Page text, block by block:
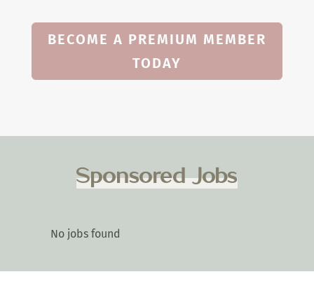
BECOME A PREMIUM MEMBER
TODAY
Sponsored Jobs
No jobs found